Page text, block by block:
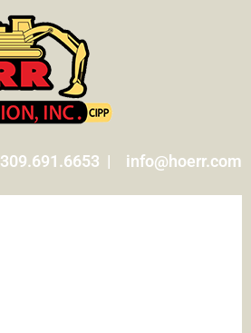
309.691.6653 | info@hoerr.com